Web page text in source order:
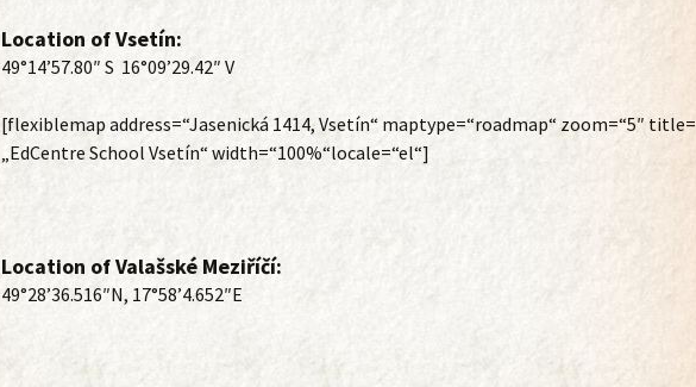
Location of Vsetín:
49°14’57.80″ S 16°09’29.42″ V
[flexiblemap address=“Jasenická 1414, Vsetín“ maptype=“roadmap“ zoom=“5″ title=
„EdCentre School Vsetín“ width=“100%“locale=“el“]
Location of Valašské Meziříčí:
49°28’36.516″N, 17°58’4.652″E